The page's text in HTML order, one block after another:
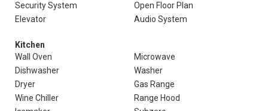
Security System
Open Floor Plan
Elevator
Audio System
Kitchen
Wall Oven
Microwave
Dishwasher
Washer
Dryer
Gas Range
Wine Chiller
Range Hood